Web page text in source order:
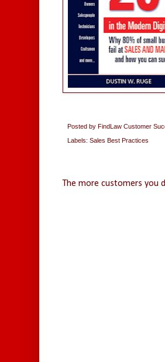
Posted by FindLaw Customer
Labels: Sales Best Practices
The more customers you